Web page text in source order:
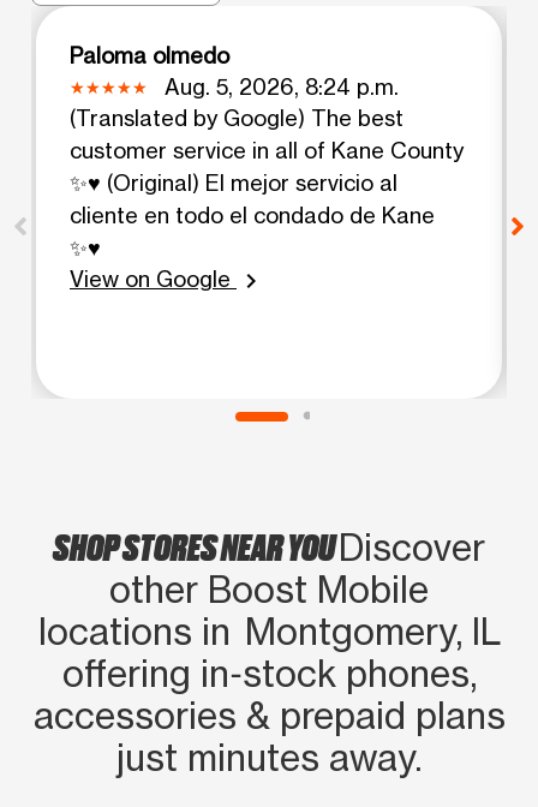
Paloma olmedo
Aug. 5, 2026, 8:24 p.m.
(Translated by Google) The best
customer service in all of Kane County
✨♥️ (Original) El mejor servicio al
cliente en todo el condado de Kane
✨♥️
View on Google
chevron_right
SHOP STORES NEAR YOUDiscover
other Boost Mobile
locations in Montgomery, IL
offering in‑stock phones,
accessories & prepaid plans
just minutes away.